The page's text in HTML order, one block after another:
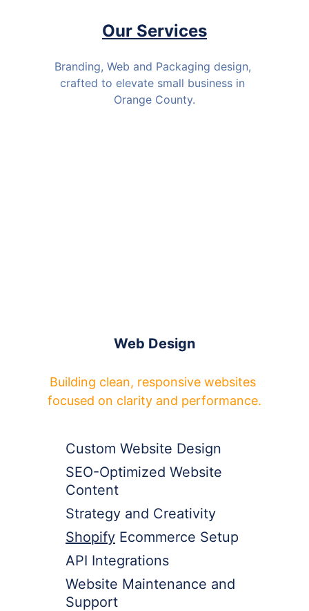
Our Services
Branding, Web and Packaging design,
crafted to elevate small business in
Orange County.
Web Design
Building clean, responsive websites
focused on clarity and performance.
Custom Website Design
SEO-Optimized Website
Content
Strategy and Creativity
Shopify Ecommerce Setup
API Integrations
Website Maintenance and
Support